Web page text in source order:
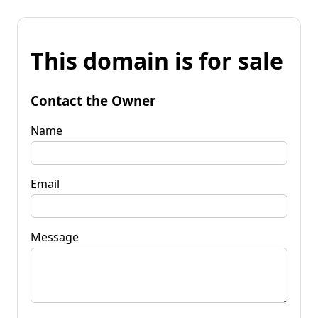
This domain is for sale
Contact the Owner
Name
Email
Message